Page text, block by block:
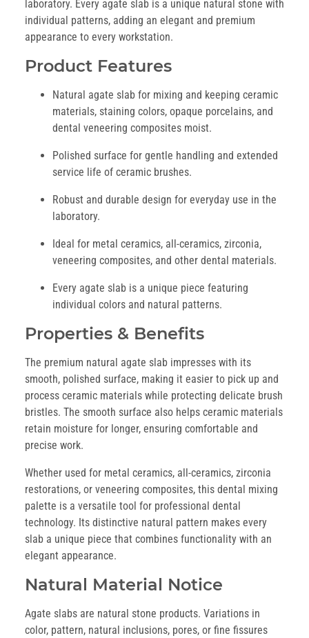
laboratory. Every agate slab is a unique natural stone with
individual patterns, adding an elegant and premium
appearance to every workstation.
Product Features
Natural agate slab for mixing and keeping ceramic
materials, staining colors, opaque porcelains, and
dental veneering composites moist.
Polished surface for gentle handling and extended
service life of ceramic brushes.
Robust and durable design for everyday use in the
laboratory.
Ideal for metal ceramics, all-ceramics, zirconia,
veneering composites, and other dental materials.
Every agate slab is a unique piece featuring
individual colors and natural patterns.
Properties & Benefits
The premium natural agate slab impresses with its
smooth, polished surface, making it easier to pick up and
process ceramic materials while protecting delicate brush
bristles. The smooth surface also helps ceramic materials
retain moisture for longer, ensuring comfortable and
precise work.
Whether used for metal ceramics, all-ceramics, zirconia
restorations, or veneering composites, this dental mixing
palette is a versatile tool for professional dental
technology. Its distinctive natural pattern makes every
slab a unique piece that combines functionality with an
elegant appearance.
Natural Material Notice
Agate slabs are natural stone products. Variations in
color, pattern, natural inclusions, pores, or fine fissures